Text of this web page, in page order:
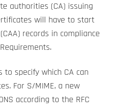
authorities (CA) issuing
will have to start
records in compliance
to specify which CA can
For S/MIME, a new
according to the RFC